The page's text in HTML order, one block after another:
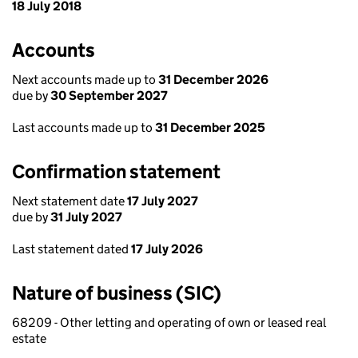
18 July 2018
Accounts
Next accounts made up to 31 December 2026
due by30 September 2027
Last accounts made up to 31 December 2025
Confirmation statement
Next statement date17 July 2027
due by31 July 2027
Last statement dated 17 July 2026
Nature of business (SIC)
68209 - Other letting and operating of own or leased real
estate